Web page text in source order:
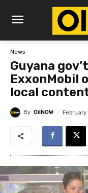
News
Guyana
ExxonMobil
local
By OilNOW